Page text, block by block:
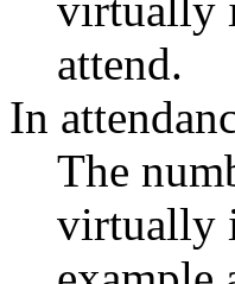
virtually
attend.
In
The
virtually